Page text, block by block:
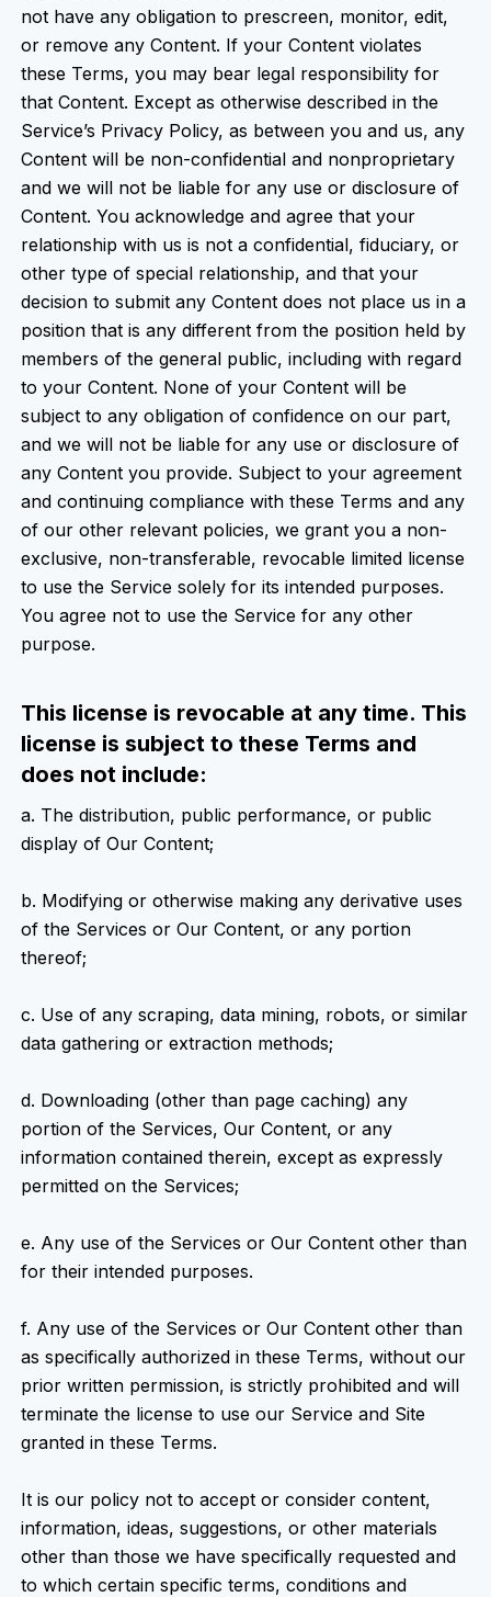
not have any obligation to prescreen, monitor, edit,
or remove any Content. If your Content violates
these Terms, you may bear legal responsibility for
that Content. Except as otherwise described in the
Service’s Privacy Policy, as between you and us, any
Content will be non-confidential and nonproprietary
and we will not be liable for any use or disclosure of
Content. You acknowledge and agree that your
relationship with us is not a confidential, fiduciary, or
other type of special relationship, and that your
decision to submit any Content does not place us in a
position that is any different from the position held by
members of the general public, including with regard
to your Content. None of your Content will be
subject to any obligation of confidence on our part,
and we will not be liable for any use or disclosure of
any Content you provide. Subject to your agreement
and continuing compliance with these Terms and any
of our other relevant policies, we grant you a non-
exclusive, non-transferable, revocable limited license
to use the Service solely for its intended purposes.
You agree not to use the Service for any other
purpose.
This license is revocable at any time. This
license is subject to these Terms and
does not include:
a. The distribution, public performance, or public
display of Our Content;
b. Modifying or otherwise making any derivative uses
of the Services or Our Content, or any portion
thereof;
c. Use of any scraping, data mining, robots, or similar
data gathering or extraction methods;
d. Downloading (other than page caching) any
portion of the Services, Our Content, or any
information contained therein, except as expressly
permitted on the Services;
e. Any use of the Services or Our Content other than
for their intended purposes.
f. Any use of the Services or Our Content other than
as specifically authorized in these Terms, without our
prior written permission, is strictly prohibited and will
terminate the license to use our Service and Site
granted in these Terms.
It is our policy not to accept or consider content,
information, ideas, suggestions, or other materials
other than those we have specifically requested and
to which certain specific terms, conditions and